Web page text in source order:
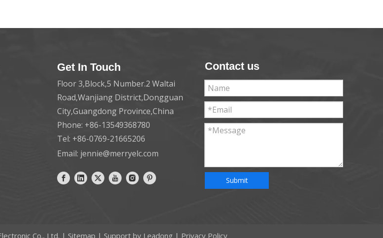
Get In Touch
Floor 3,Block,5 Number.2 Waltai
Road,Wanjiang District,Dongguan
City,Guangdong Province,China
Phone: +86-13549368780
Tel: +86-0769-21665206
Email: jennie@merryelc.com
Contact us
Submit
Co., Ltd. | Sitemap | Support by Leadong | Privacy Policy